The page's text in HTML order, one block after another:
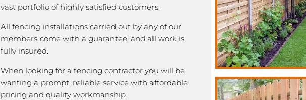
vast portfolio of highly satisfied customers.
All fencing installations carried out by any of our
members come with a guarantee, and all work is
fully insured.
When looking for a fencing contractor you will be
wanting a prompt, reliable service with affordable
pricing and quality workmanship.